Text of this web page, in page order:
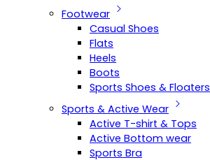
Footwear
Casual Shoes
Flats
Heels
Boots
Sports Shoes & Floaters
Sports & Active Wear
Active T-shirt & Tops
Active Bottom wear
Sports Bra